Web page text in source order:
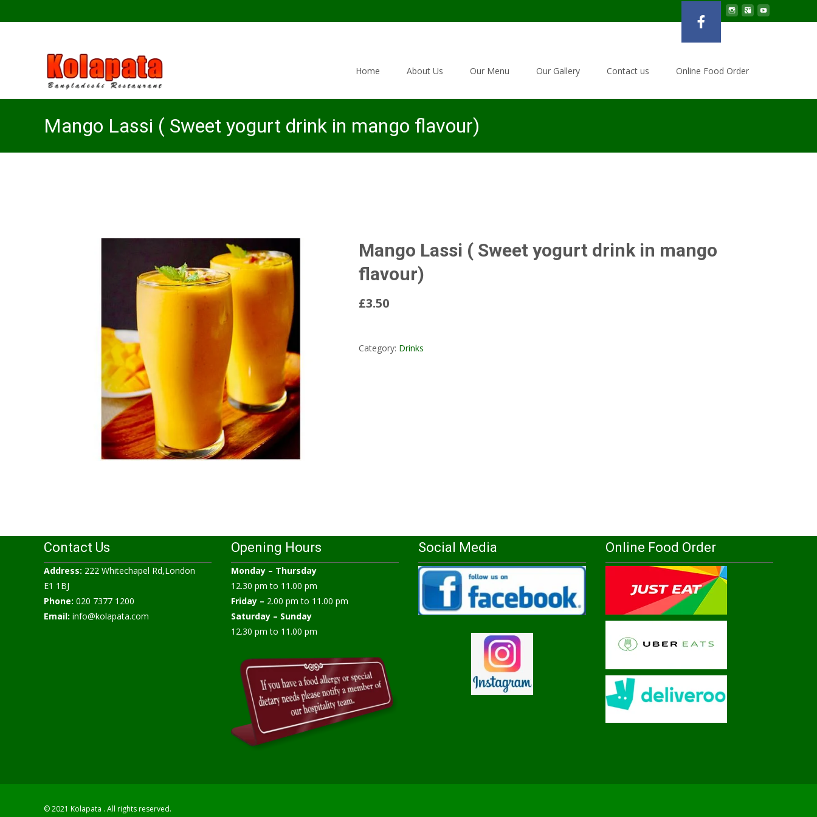
Home
About Us Our Menu Our Gallery Contact us Online Food Order
Mango Lassi ( Sweet yogurt drink in mango flavour)
Mango Lassi ( Sweet yogurt drink in mango
flavour)
£3.50
Category: Drinks
Contact Us
Address: 222 Whitechapel Rd,London
E1 1BJ
Phone: 020 7377 1200
Email: info@kolapata.com
Opening Hours
Monday – Thursday
12.30 pm to 11.00 pm
Friday – 2.00 pm to 11.00 pm
Saturday – Sunday
12.30 pm to 11.00 pm
Social Media Online Food Order
© 2021 Kolapata . All rights reserved.